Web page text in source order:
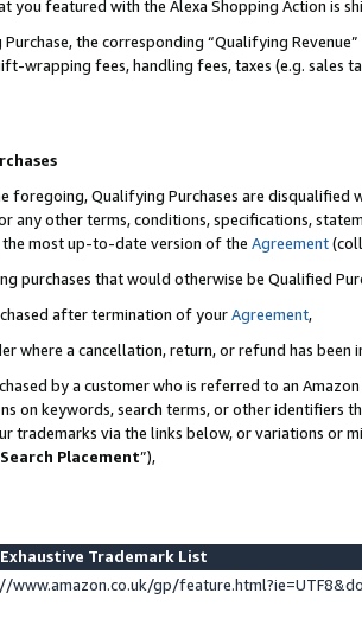
you featured with the Alexa Shopping Action is
Purchase, the corresponding “Qualifying
wrapping fees, handling fees, taxes (e.g. sales
foregoing, Qualifying Purchases are disqualified
any other terms, conditions, specifications,
most up-to-date version of the Agreement
purchases that would otherwise be Qualified
after termination of yourAgreement,
where a cancellation, return, or refund has been
by a customer who is referred to an
on keywords, search terms, or other identifiers
trademarks via the links below, or variations or
Placement”),
Trademark List
www.amazon.co.uk/gp/